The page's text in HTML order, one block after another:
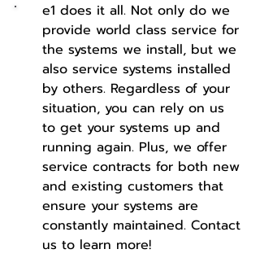
e1 does it all. Not only do we
provide world class service for
the systems we install, but we
also service systems installed
by others. Regardless of your
situation, you can rely on us
to get your systems up and
running again. Plus, we offer
service contracts for both new
and existing customers that
ensure your systems are
constantly maintained. Contact
us to learn more!